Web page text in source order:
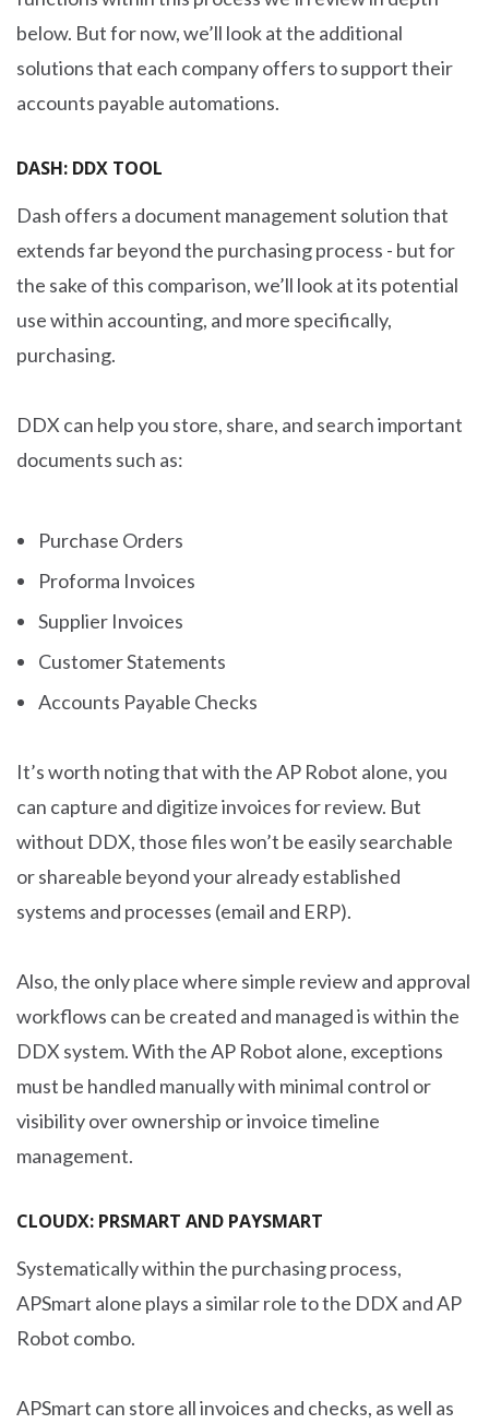
below. But for now, we’ll look at the additional
solutions that each company offers to support their
accounts payable automations.
DASH: DDX TOOL
Dash offers a document management solution that
extends far beyond the purchasing process - but for
the sake of this comparison, we’ll look at its potential
use within accounting, and more specifically,
purchasing.
DDX can help you store, share, and search important
documents such as:
Purchase Orders
Proforma Invoices
Supplier Invoices
Customer Statements
Accounts Payable Checks
It’s worth noting that with the AP Robot alone, you
can capture and digitize invoices for review. But
without DDX, those files won’t be easily searchable
or shareable beyond your already established
systems and processes (email and ERP).
Also, the only place where simple review and approval
workflows can be created and managed is within the
DDX system. With the AP Robot alone, exceptions
must be handled manually with minimal control or
visibility over ownership or invoice timeline
management.
CLOUDX: PRSMART AND PAYSMART
Systematically within the purchasing process,
APSmart alone plays a similar role to the DDX and AP
Robot combo.
APSmart can store all invoices and checks, as well as